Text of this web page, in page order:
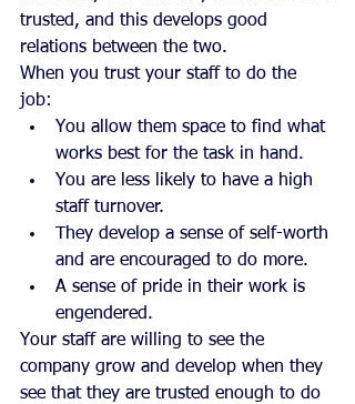
trusted, and this develops good
relations between the two.
When you trust your staff to do the
job:
You allow them space to find what
works best for the task in hand.
You are less likely to have a high
staff turnover.
They develop a sense of self-worth
and are encouraged to do more.
A sense of pride in their work is
engendered.
Your staff are willing to see the
company grow and develop when they
see that they are trusted enough to do